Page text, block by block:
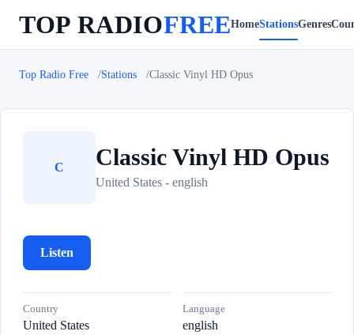
TOP RADIOFREEHomeStationsGenres
Top Radio Free Stations Classic Vinyl HD Opus
C Classic Vinyl HD Opus
United States - english
Listen
Country
United States
Language
english